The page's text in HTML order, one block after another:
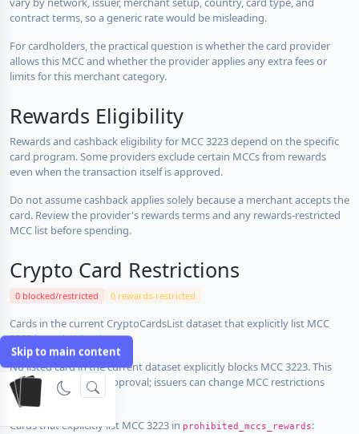
Skip to main content
contract terms, so a generic rate would be misleading.
For cardholders, the practical question is whether the card provider
allows this MCC and whether the provider applies any extra fees or
limits for this merchant category.
Rewards Eligibility
Rewards and cashback eligibility for MCC 3223 depend on the specific
card program. Some providers exclude certain MCCs from rewards
even when the transaction itself is approved.
Do not assume cashback applies solely because a merchant accepts the
card. Review the provider's rewards terms and any rewards-restricted
MCC list before spending.
Crypto Card Restrictions
0 blocked/restricted 0 rewards-restricted
Cards in the current CryptoCardsList dataset that explicitly list MCC
3223 inprohibited_mccs:
No listed card in the current dataset explicitly blocks MCC 3223. This
does not guarantee approval; issuers can change MCC restrictions
without notice.
Cards that explicitly list MCC 3223 in prohibited_mccs_rewards: